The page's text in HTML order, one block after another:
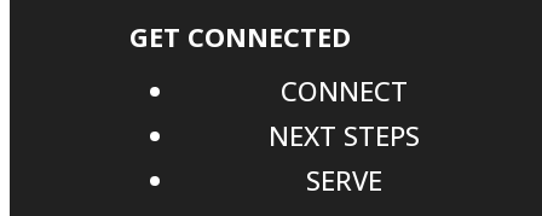
GET CONNECTED
CONNECT
NEXT STEPS
SERVE